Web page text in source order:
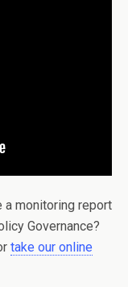
a monitoring report
Governance?
take our online